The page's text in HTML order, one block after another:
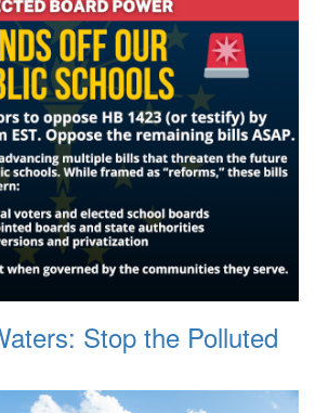
Stop the Polluted